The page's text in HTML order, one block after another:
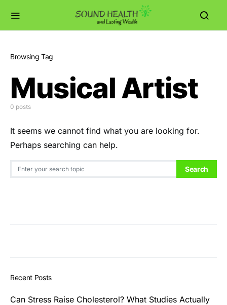
Browsing Tag
Musical Artist
0 posts
It seems we cannot find what you are looking for.
Perhaps searching can help.
Search for: Search
Recent Posts
Can Stress Raise Cholesterol? What Studies Actually